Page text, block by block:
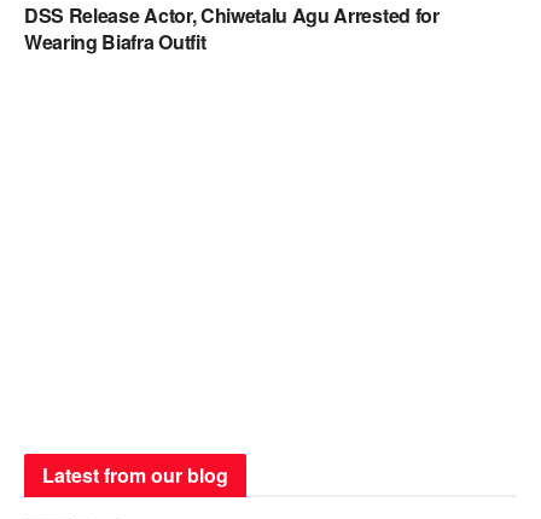
DSS Release Actor, Chiwetalu Agu Arrested for
Wearing Biafra Outfit
Latest from our blog